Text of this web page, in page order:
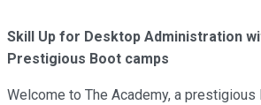
Skill Up for Desktop Administration
Prestigious Boot camps
Welcome to The Academy, a prestigious